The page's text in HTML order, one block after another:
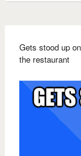
Gets stood up
the restaurant